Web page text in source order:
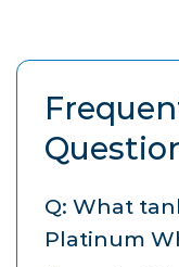
Q: What
Platinum